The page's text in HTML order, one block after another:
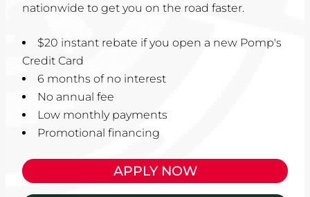
nationwide to get you on the road faster.
$20 instant rebate if you open a new Pomp's
Credit Card
6 months of no interest
No annual fee
Low monthly payments
Promotional financing
APPLY NOW